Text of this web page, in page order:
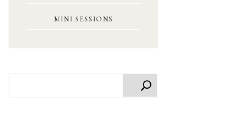
MINI SESSIONS